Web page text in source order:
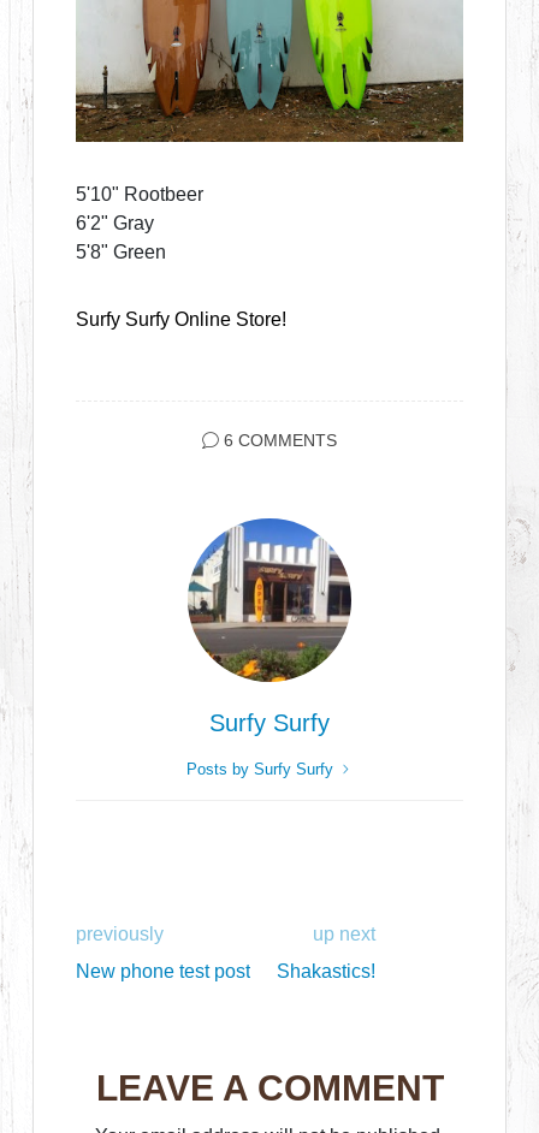
5'10" Rootbeer
6'2" Gray
5'8" Green
Surfy Surfy Online Store!
6 COMMENTS
Surfy Surfy
Posts by Surfy Surfy
previously
New phone test post
up next
Shakastics!
LEAVE A COMMENT